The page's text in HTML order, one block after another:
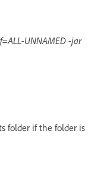
UNNAMED -jar
folder if the folder is